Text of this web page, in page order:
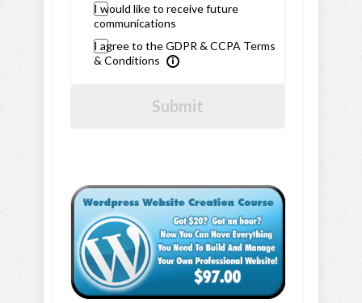
I would like to receive future
communications
I agree to the GDPR & CCPA Terms
& Conditions
Submit